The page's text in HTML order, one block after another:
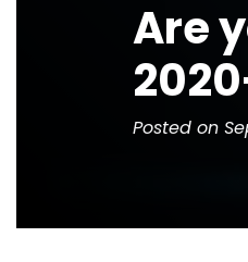
Are
Posted on